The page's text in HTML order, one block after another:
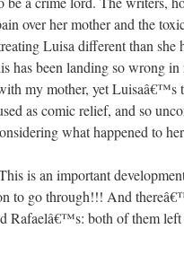
over her mother and the
Luisa different than
has been landing so wrong
my mother, yet Luisaâ€™s
as comic relief, and so
what happened to
is an important
to go through!!! And
Rafaelâ€™s: both of them